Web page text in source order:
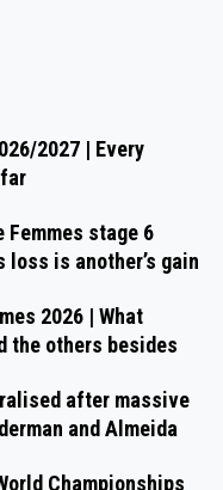
2027 | Every
Femmes stage 6
loss is another’s gain
2026 | What
the others besides
after massive
and Almeida
Championships